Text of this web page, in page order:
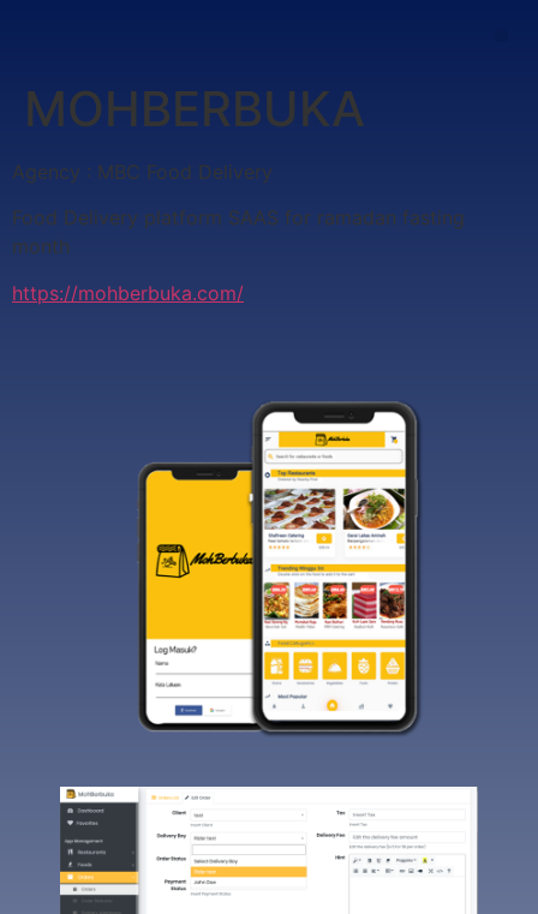
MOHBERBUKA
Agency : MBC Food Delivery
Food Delivery platform SAAS for ramadan fasting
month
https://mohberbuka.com/